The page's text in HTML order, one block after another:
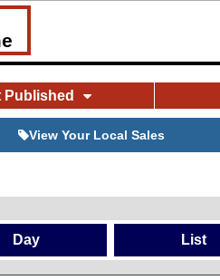
Published
View Your Local Sales
Day List